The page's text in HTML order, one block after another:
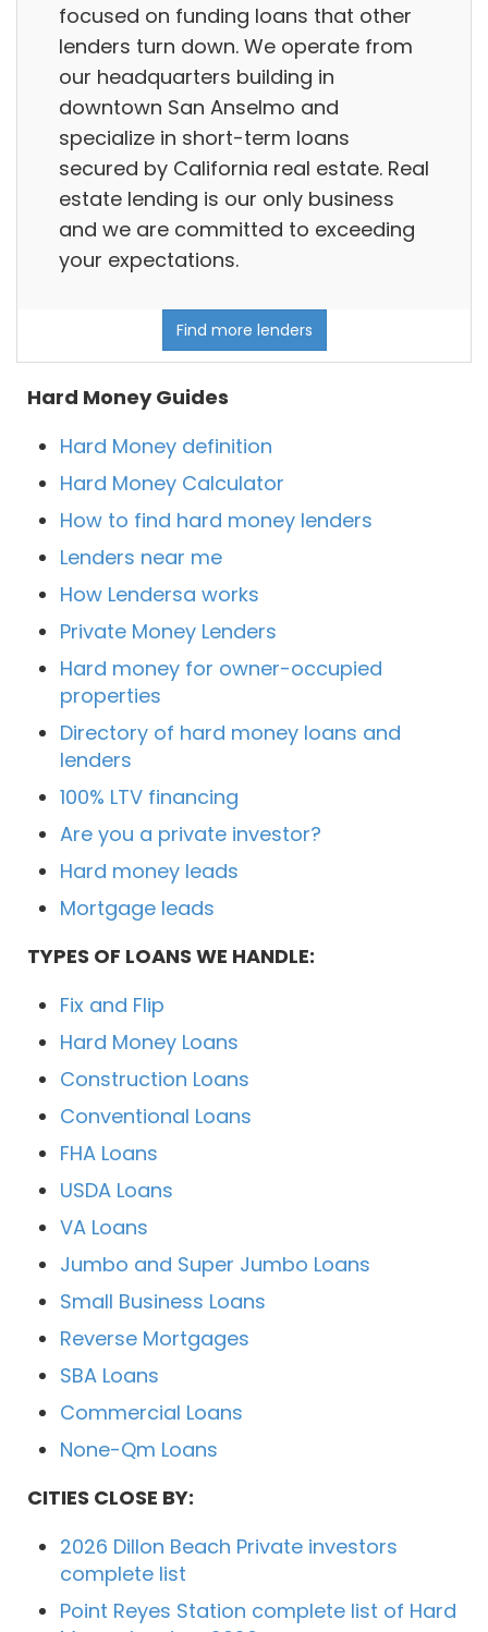
focused on funding loans that other
lenders turn down. We operate from
our headquarters building in
downtown San Anselmo and
specialize in short-term loans
secured by California real estate. Real
estate lending is our only business
and we are committed to exceeding
your expectations.
Find more lenders
Hard Money Guides
Hard Money definition
Hard Money Calculator
How to find hard money lenders
Lenders near me
How Lendersa works
Private Money Lenders
Hard money for owner-occupied
properties
Directory of hard money loans and
lenders
100% LTV financing
Are you a private investor?
Hard money leads
Mortgage leads
TYPES OF LOANS WE HANDLE:
Fix and Flip
Hard Money Loans
Construction Loans
Conventional Loans
FHA Loans
USDA Loans
VA Loans
Jumbo and Super Jumbo Loans
Small Business Loans
Reverse Mortgages
SBA Loans
Commercial Loans
None-Qm Loans
CITIES CLOSE BY:
2026 Dillon Beach Private investors
complete list
Point Reyes Station complete list of Hard